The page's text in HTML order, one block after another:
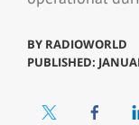
BY RADIOWORLD
PUBLISHED: